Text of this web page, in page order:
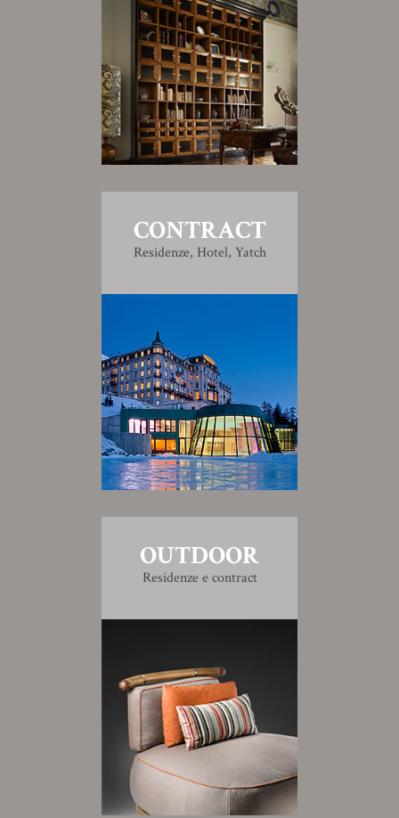
CONTRACT
Residenze, Hotel, Yatch
OUTDOOR
Residenze e contract